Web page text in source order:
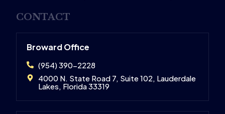
CONTACT
Broward Office
(954) 390-2228
4000 N. State Road 7, Suite 102, Lauderdale
Lakes, Florida 33319